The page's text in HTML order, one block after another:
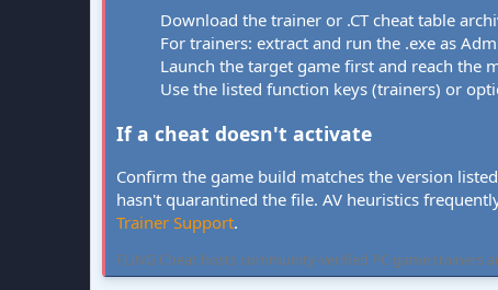
Download the trainer or .CT cheat table
For trainers: extract and run the .exe as
Launch the target game first and reach the
Use the listed function keys (trainers) or
If a cheat doesn't activate
Confirm the game build matches the version
hasn't quarantined the file. AV heuristics
Trainer Support.
FLiNG Cheat hosts community-verified PC game trainers